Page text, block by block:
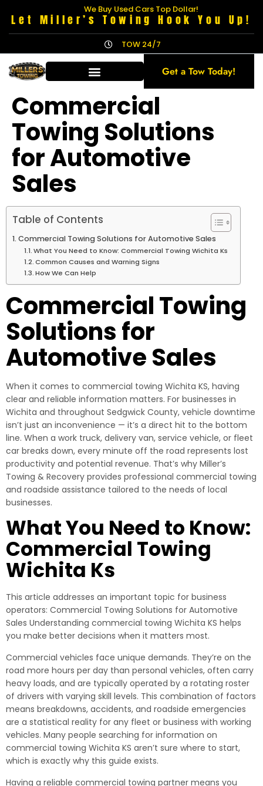
We Buy Used Cars Top Dollar!
Let Miller’s Towing Hook You Up!
TOW 24/7
Get a Tow Today!
Commercial
Towing Solutions
for Automotive
Sales
Table of Contents
Commercial Towing Solutions for Automotive Sales
What You Need to Know: Commercial Towing Wichita Ks
Common Causes and Warning Signs
How We Can Help
Commercial Towing
Solutions for
Automotive Sales
When it comes to commercial towing Wichita KS, having
clear and reliable information matters. For businesses in
Wichita and throughout Sedgwick County, vehicle downtime
isn’t just an inconvenience — it’s a direct hit to the bottom
line. When a work truck, delivery van, service vehicle, or fleet
car breaks down, every minute off the road represents lost
productivity and potential revenue. That’s why Miller’s
Towing & Recovery provides professional commercial towing
and roadside assistance tailored to the needs of local
businesses.
What You Need to Know:
Commercial Towing
Wichita Ks
This article addresses an important topic for business
operators: Commercial Towing Solutions for Automotive
Sales Understanding commercial towing Wichita KS helps
you make better decisions when it matters most.
Commercial vehicles face unique demands. They’re on the
road more hours per day than personal vehicles, often carry
heavy loads, and are typically operated by a rotating roster
of drivers with varying skill levels. This combination of factors
means breakdowns, accidents, and roadside emergencies
are a statistical reality for any fleet or business with working
vehicles. Many people searching for information on
commercial towing Wichita KS aren’t sure where to start,
which is exactly why this guide exists.
Having a reliable commercial towing partner means you